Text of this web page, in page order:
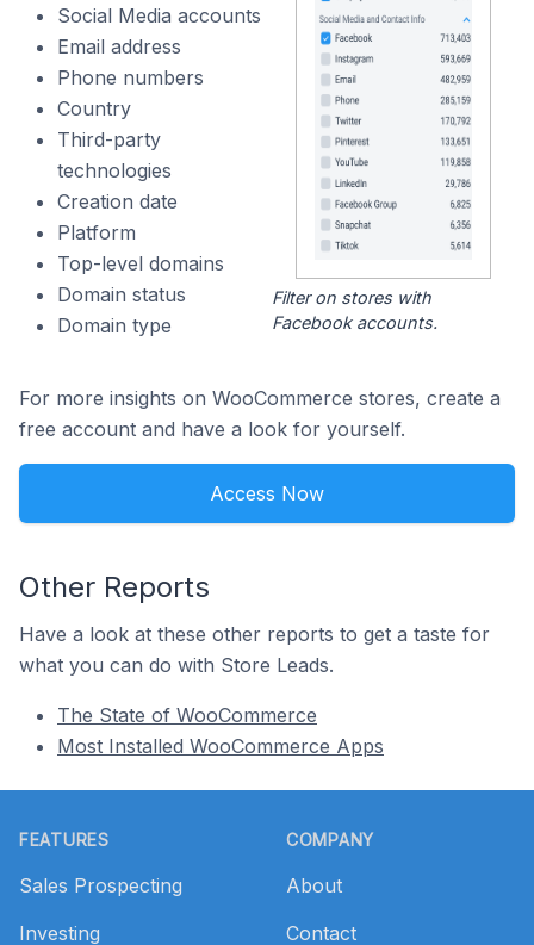
Social Media accounts
Email address
Phone numbers
Country
Third-party
technologies
Creation date
Platform
Top-level domains
Domain status
Domain type
Filter on stores with
Facebook accounts.
For more insights on WooCommerce stores, create a
free account and have a look for yourself.
Access Now
Other Reports
Have a look at these other reports to get a taste for
what you can do with Store Leads.
The State of WooCommerce
Most Installed WooCommerce Apps
FEATURES
Sales Prospecting
Investing
COMPANY
About
Contact